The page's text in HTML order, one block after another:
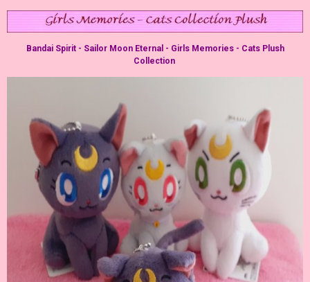
Bandai Spirit - Sailor Moon Eternal - Girls Memories - Cats Plush
Collection